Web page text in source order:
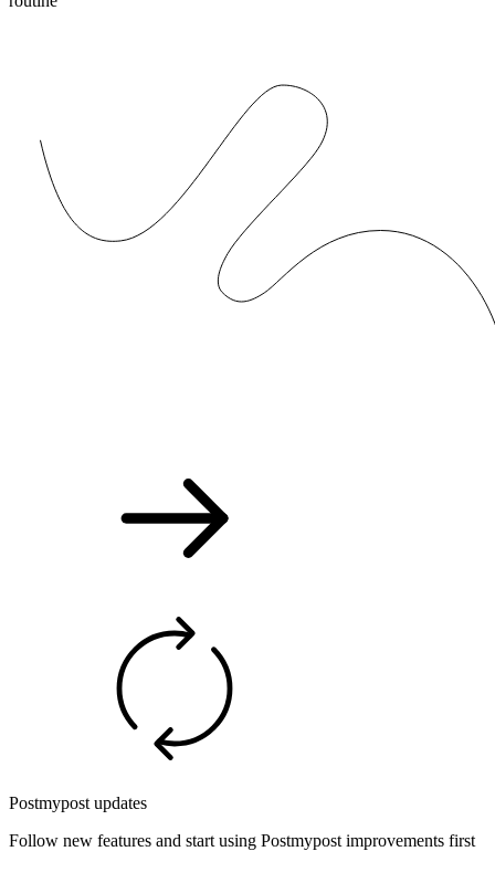
Postmypost updates
Follow new features and start using Postmypost improvements first